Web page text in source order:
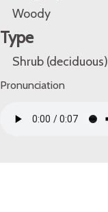
Woody
Type
Shrub (deciduous)
Pronunciation